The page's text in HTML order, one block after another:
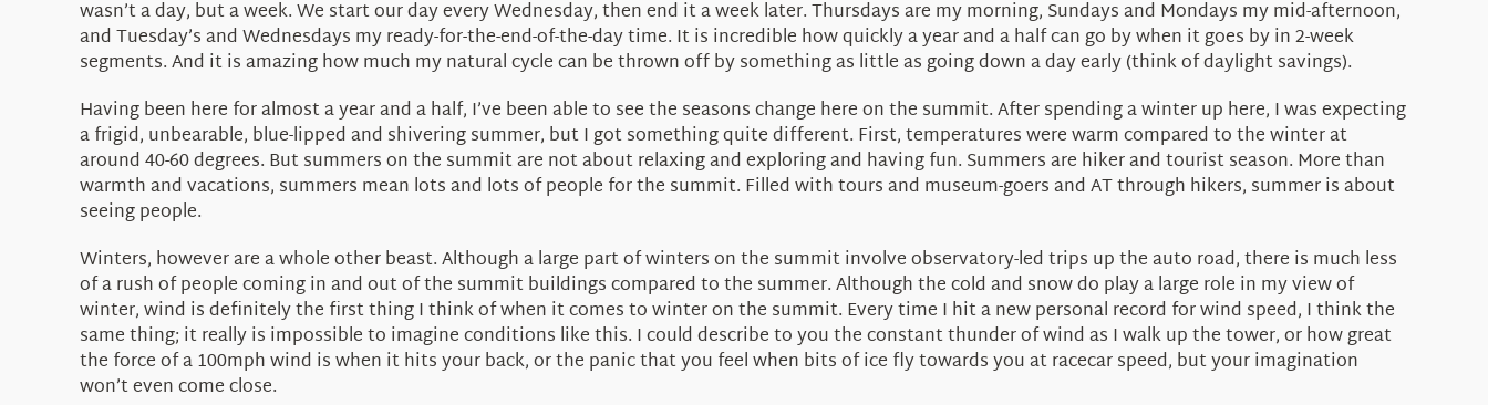
wasn’t a day, but a week. We start our day every Wednesday, then end it a week later. Thursdays are my morning, Sundays and Mondays my mid-afternoon,
and Tuesday’s and Wednesdays my ready-for-the-end-of-the-day time. It is incredible how quickly a year and a half can go by when it goes by in 2-week
segments. And it is amazing how much my natural cycle can be thrown off by something as little as going down a day early (think of daylight savings).
Having been here for almost a year and a half, I’ve been able to see the seasons change here on the summit. After spending a winter up here, I was expecting
a frigid, unbearable, blue-lipped and shivering summer, but I got something quite different. First, temperatures were warm compared to the winter at
around 40-60 degrees. But summers on the summit are not about relaxing and exploring and having fun. Summers are hiker and tourist season. More than
warmth and vacations, summers mean lots and lots of people for the summit. Filled with tours and museum-goers and AT through hikers, summer is about
seeing people.
Winters, however are a whole other beast. Although a large part of winters on the summit involve observatory-led trips up the auto road, there is much less
of a rush of people coming in and out of the summit buildings compared to the summer. Although the cold and snow do play a large role in my view of
winter, wind is definitely the first thing I think of when it comes to winter on the summit. Every time I hit a new personal record for wind speed, I think the
same thing; it really is impossible to imagine conditions like this. I could describe to you the constant thunder of wind as I walk up the tower, or how great
the force of a 100mph wind is when it hits your back, or the panic that you feel when bits of ice fly towards you at racecar speed, but your imagination
won’t even come close.